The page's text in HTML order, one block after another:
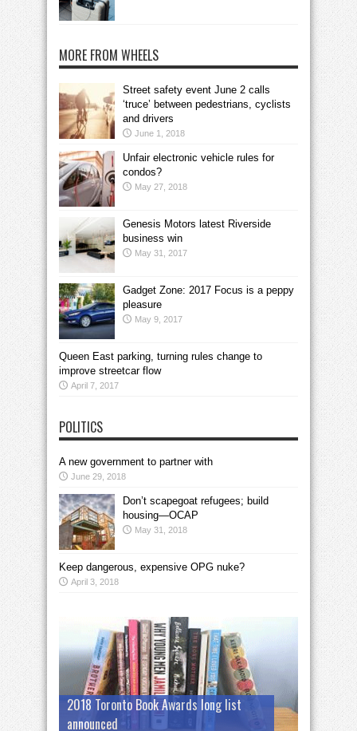
MORE FROM WHEELS
Street safety event June 2 calls
‘truce’ between pedestrians, cyclists
and drivers
June 1, 2018
Unfair electronic vehicle rules for
condos?
May 27, 2018
Genesis Motors latest Riverside
business win
May 31, 2017
Gadget Zone: 2017 Focus is a peppy
pleasure
May 9, 2017
Queen East parking, turning rules change to
improve streetcar flow
April 7, 2017
POLITICS
A new government to partner with
June 29, 2018
Don’t scapegoat refugees; build
housing—OCAP
May 31, 2018
Keep dangerous, expensive OPG nuke?
April 3, 2018
2018 Toronto Book Awards long list
announced